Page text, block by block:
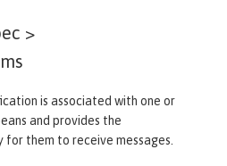
>
is associated with one or
and provides the
for them to receive messages.